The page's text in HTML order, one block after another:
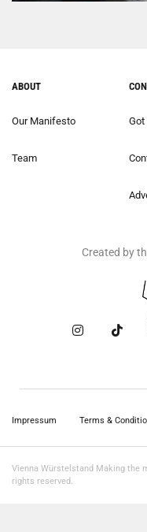
ABOUT
Our Manifesto
Team
Got
Created by
Impressum Terms &
Vienna Würstelstand Making the
rights reserved.